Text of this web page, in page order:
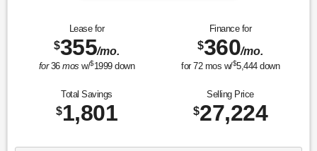
Lease for
$355/mo.
for36mos w/$1999down
Finance for
$360/mo.
for 72mos w/$5,444down
Total Savings
$1,801
Selling Price
$27,224